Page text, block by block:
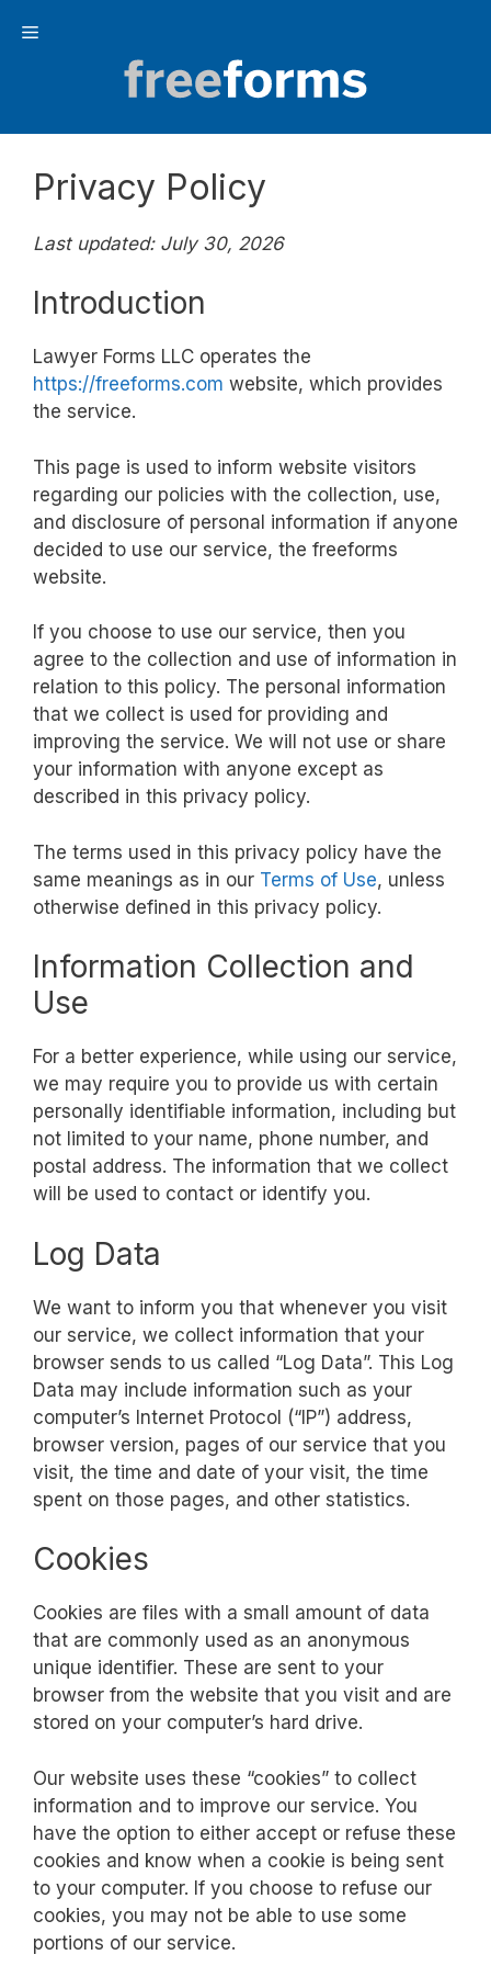
Menu
Privacy Policy
Last updated: July 30, 2026
Introduction
Lawyer Forms LLC operates the
https://freeforms.com website, which provides
the service.
This page is used to inform website visitors
regarding our policies with the collection, use,
and disclosure of personal information if anyone
decided to use our service, the freeforms
website.
If you choose to use our service, then you
agree to the collection and use of information in
relation to this policy. The personal information
that we collect is used for providing and
improving the service. We will not use or share
your information with anyone except as
described in this privacy policy.
The terms used in this privacy policy have the
same meanings as in our Terms of Use, unless
otherwise defined in this privacy policy.
Information Collection and
Use
For a better experience, while using our service,
we may require you to provide us with certain
personally identifiable information, including but
not limited to your name, phone number, and
postal address. The information that we collect
will be used to contact or identify you.
Log Data
We want to inform you that whenever you visit
our service, we collect information that your
browser sends to us called “Log Data”. This Log
Data may include information such as your
computer’s Internet Protocol (“IP”) address,
browser version, pages of our service that you
visit, the time and date of your visit, the time
spent on those pages, and other statistics.
Cookies
Cookies are files with a small amount of data
that are commonly used as an anonymous
unique identifier. These are sent to your
browser from the website that you visit and are
stored on your computer’s hard drive.
Our website uses these “cookies” to collect
information and to improve our service. You
have the option to either accept or refuse these
cookies and know when a cookie is being sent
to your computer. If you choose to refuse our
cookies, you may not be able to use some
portions of our service.